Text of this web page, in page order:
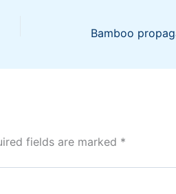
fields are marked *